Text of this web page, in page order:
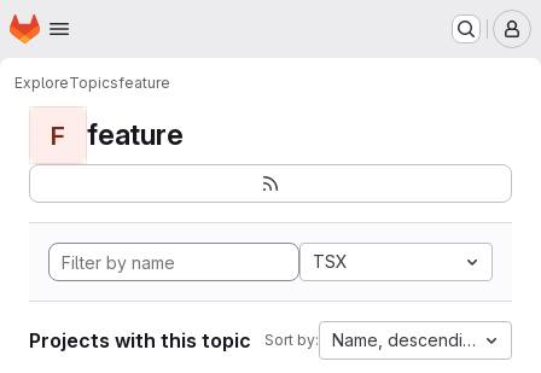
Skip to main content
Homepage
ExploreTopicsfeature
F feature
TSX
Projects with this topic Sort by: Name, descending